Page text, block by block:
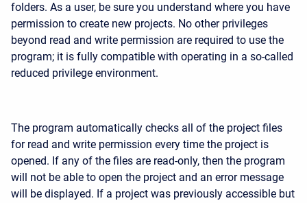
folders. As a user, be sure you understand where you have
permission to create new projects. No other privileges
beyond read and write permission are required to use the
program; it is fully compatible with operating in a so-called
reduced privilege environment.
The program automatically checks all of the project files
for read and write permission every time the project is
opened. If any of the files are read-only, then the program
will not be able to open the project and an error message
will be displayed. If a project was previously accessible but